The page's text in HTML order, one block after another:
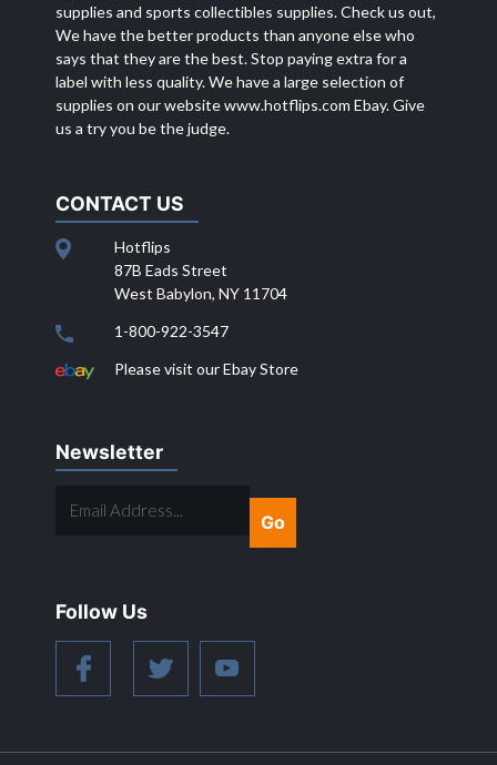
supplies and sports collectibles supplies. Check us out,
We have the better products than anyone else who
says that they are the best. Stop paying extra for a
label with less quality. We have a large selection of
supplies on our websitewww.hotflips.com Ebay. Give
us a try you be the judge.
CONTACT US
Hotflips
87B Eads Street
West Babylon, NY 11704
1-800-922-3547
Please visit our Ebay Store
Newsletter
ADDRESS...
Follow Us